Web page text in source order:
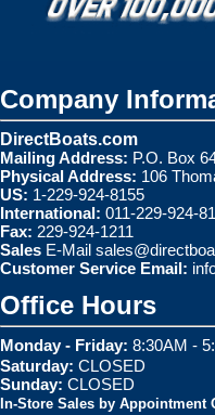
Company
DirectBoats.com
Mailing Address: P.O. Box
Physical Address: 106
US: 1-229-924-8155
International: 011-229-924-
Fax: 229-924-1211
Sales E-Mail
Customer Service Email:
Office Hours
Monday - Friday: 8:30AM -
Saturday: CLOSED
Sunday: CLOSED
In-Store Sales by Appointment